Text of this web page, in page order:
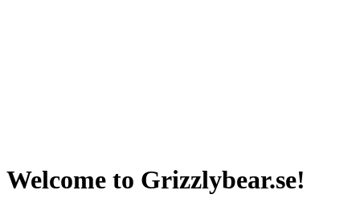
Welcome to Grizzlybear.se!